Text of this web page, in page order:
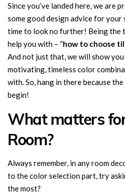
Since you’ve landed here, we are
some good design advice for your
time to look no further! Being the
help you with – “how to choose
And not just that, we will show
motivating, timeless color
with. So, hang in there because
begin!
What matters
Room?
Always remember, in any room
to the color selection part, try
the most?